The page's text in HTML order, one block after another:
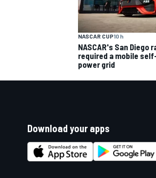
NASCAR CUP10 h
NASCAR's San Diego
required a mobile
power grid
Download your apps